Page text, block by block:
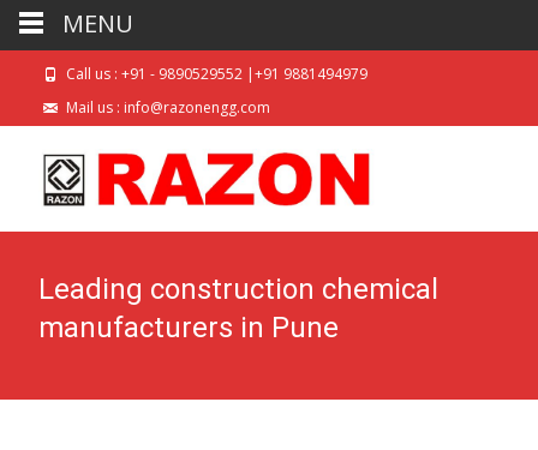
Call us : +91 - 9890529552 |+91 9881494979
Mail us : info@razonengg.com
Leading construction chemical
manufacturers in Pune
MENU